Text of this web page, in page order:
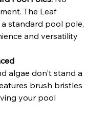
The Leaf
standard pool pole,
and versatility
algae don't stand a
brush bristles
your pool